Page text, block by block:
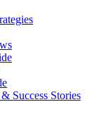
Success Stories